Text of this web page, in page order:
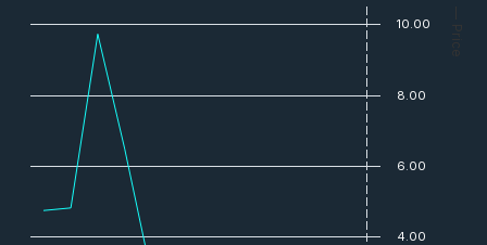
— Price
4.00
6.00
8.00
10.00